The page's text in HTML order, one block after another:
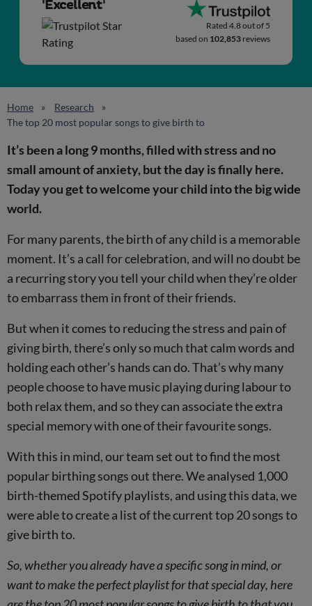
'Excellent'
Rated 4.8 out of 5
based on 102,853 reviews
Home
Research
The top 20 most popular songs to give birth to
It’s been a long 9 months, filled with stress and no
small amount of anxiety, but the day is finally here.
Today you get to welcome your child into the big wide
world.
For many parents, the birth of any child is a memorable
moment. It’s a call for celebration, and will no doubt be
a recurring story you tell your child when they’re older
to embarrass them in front of their friends.
But when it comes to reducing the stress and pain of
giving birth, there’s only so much that calm words and
holding each other’s hands can do. That’s why many
people choose to have music playing during labour to
both relax them, and so they can associate the extra
special memory with one of their favourite songs.
With this in mind, our team set out to find the most
popular birthing songs out there. We analysed 1,000
birth-themed Spotify playlists, and using this data, we
were able to create a list of the current top 20 songs to
give birth to.
So, whether you already have a specific song in mind, or
want to make the perfect playlist for that special day, here